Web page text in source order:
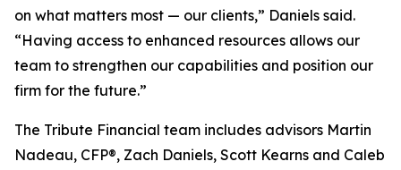
on what matters most — our clients,” Daniels said.
“Having access to enhanced resources allows our
team to strengthen our capabilities and position our
firm for the future.”
The Tribute Financial team includes advisors Martin
Nadeau, CFP®, Zach Daniels, Scott Kearns and Caleb